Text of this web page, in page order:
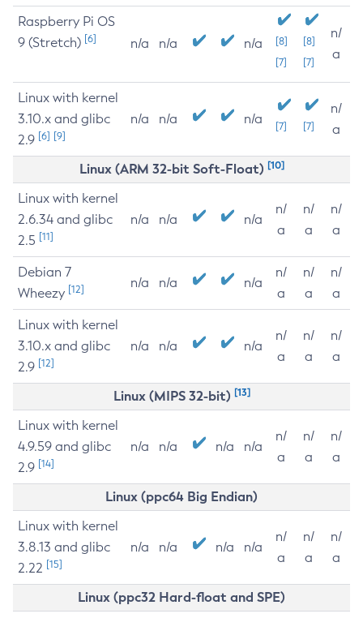
Raspberry Pi OS
9 (Stretch) [6] n/a n/a n/a
[8]
[7]
[8]
[7]
n/
a
Linux with kernel
3.10.x and glibc
2.9 [6] [9]
n/a n/a n/a [7] [7]
n/
a
Linux (ARM 32-bit Soft-Float) [10]
Linux with kernel
2.6.34 and glibc
2.5 [11]
n/a n/a n/a
n/
a
n/
a
n/
a
Debian 7
Wheezy [12] n/a n/a n/a
n/
a
n/
a
n/
a
Linux with kernel
3.10.x and glibc
2.9 [12]
n/a n/a n/a
n/
a
n/
a
n/
a
Linux (MIPS 32-bit) [13]
Linux with kernel
4.9.59 and glibc
2.9 [14]
n/a n/a n/a n/a
n/
a
n/
a
n/
a
Linux (ppc64 Big Endian)
Linux with kernel
3.8.13 and glibc
2.22 [15]
n/a n/a n/a n/a
n/
a
n/
a
n/
a
Linux (ppc32 Hard-float and SPE)